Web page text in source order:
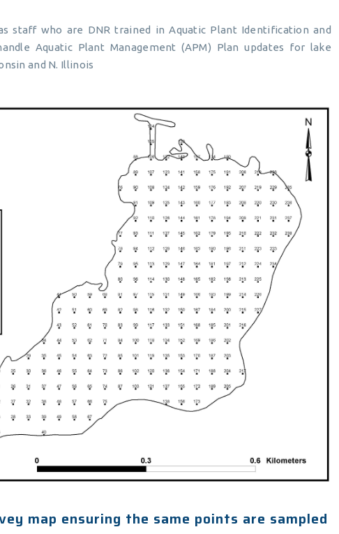
staff who are DNR trained in Aquatic Plant Identification and
Aquatic Plant Management (APM) Plan updates for lake
and N. Illinois
map ensuring the same points are sampled